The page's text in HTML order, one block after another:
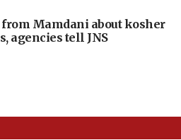
from Mamdani about kosher
agencies tell JNS